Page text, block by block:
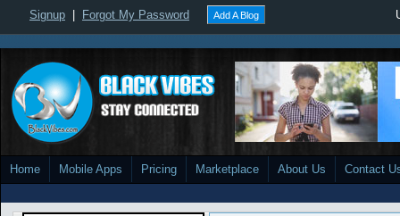
Signup Forgot My Password Add A Blog
Home Mobile Apps Pricing Marketplace About Us Contact